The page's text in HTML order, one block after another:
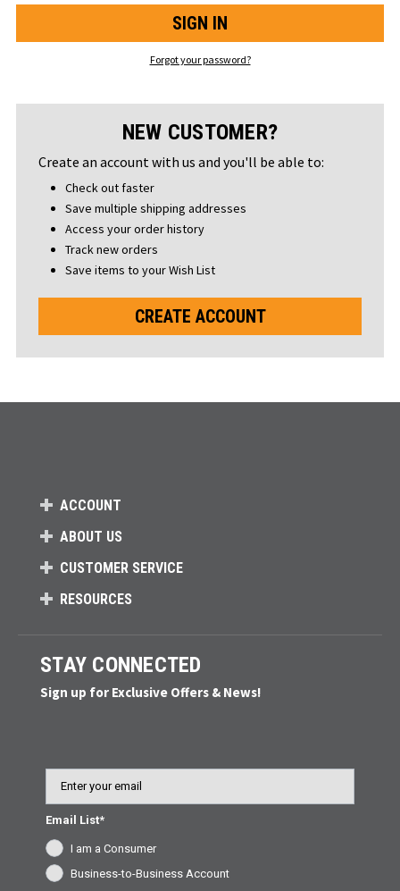
Forgot your password?
NEW CUSTOMER?
Create an account with us and you'll be able to:
Check out faster
Save multiple shipping addresses
Access your order history
Track new orders
Save items to your Wish List
CREATE ACCOUNT
ACCOUNT
ABOUT US
CUSTOMER SERVICE
RESOURCES
STAY CONNECTED
Sign up for Exclusive Offers & News!
Email List*
I am a Consumer
Business-to-Business Account